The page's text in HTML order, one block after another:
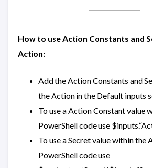
How to use Action Constants and
Action:
Add the Action Constants and
the Action in the Default inputs
To use a Action Constant value
PowerShell code use
To use a Secret value within the
PowerShell code use